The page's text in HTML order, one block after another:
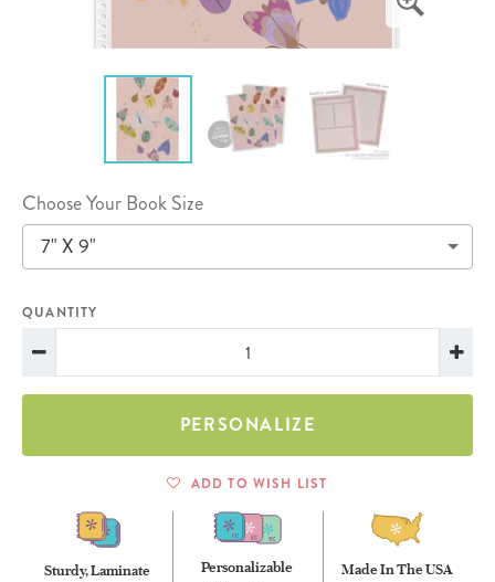
Choose Your Book Size
7" X 9"
QUANTITY
PERSONALIZE
ADD TO WISH LIST
Sturdy, Laminate
Personalizable Made In The USA